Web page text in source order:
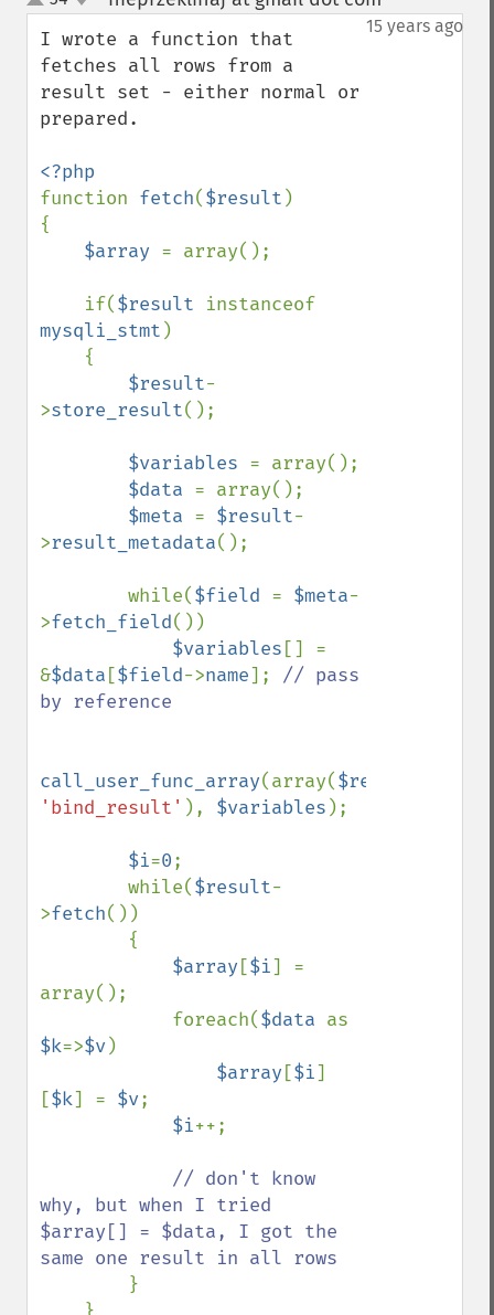
up
down
15 years ago
I wrote a function that
fetches all rows from a
result set - either normal or
prepared.
function fetch($result )
{
$array = array();
    if(
$result
mysqli_stmt )
$result-
>store_result();
$variables = array();
$data = array();
$meta = $result-
>result_metadata();
        while(
$field = $meta-
>fetch_field())
$variables [] =
&$data [$field->name]; // pass
by reference
call_user_func_array(array($result
'bind_result' ), $variables );
$i=0;
        while(
$result-
>fetch())
$array [$i] =
array();
            foreach(
$data
$k=>$v)
$array [$i]
[$k] = $v;
$i++;
// don't know
why, but when I tried
$array[] = $data, I got the
same one result in all rows
}